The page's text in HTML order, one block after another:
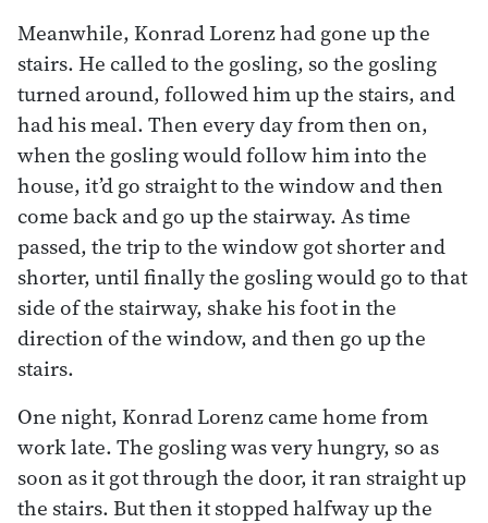
Meanwhile, Konrad Lorenz had gone up the
stairs. He called to the gosling, so the gosling
turned around, followed him up the stairs, and
had his meal. Then every day from then on,
when the gosling would follow him into the
house, it’d go straight to the window and then
come back and go up the stairway. As time
passed, the trip to the window got shorter and
shorter, until finally the gosling would go to that
side of the stairway, shake his foot in the
direction of the window, and then go up the
stairs.
One night, Konrad Lorenz came home from
work late. The gosling was very hungry, so as
soon as it got through the door, it ran straight up
the stairs. But then it stopped halfway up the